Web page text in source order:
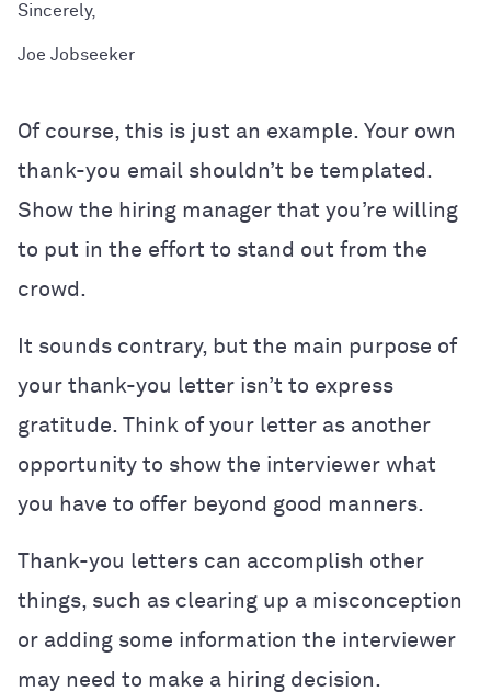
Sincerely,
Joe Jobseeker
Of course, this is just an example. Your own
thank-you email shouldn’t be templated.
Show the hiring manager that you’re willing
to put in the effort to stand out from the
crowd.
It sounds contrary, but the main purpose of
your thank-you letter isn’t to express
gratitude. Think of your letter as another
opportunity to show the interviewer what
you have to offer beyond good manners.
Thank-you letters can accomplish other
things, such as clearing up a misconception
or adding some information the interviewer
may need to make a hiring decision.